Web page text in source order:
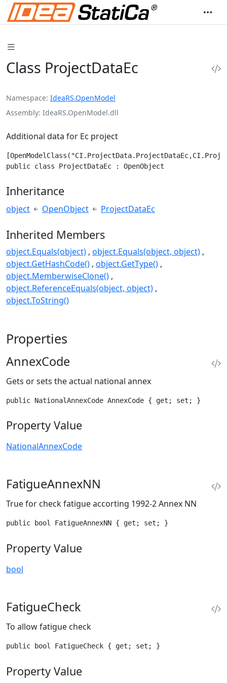
Class ProjectDataEc
Namespace IdeaRS.OpenModel
Assembly IdeaRS.OpenModel.dll
Additional data for Ec project
public class ProjectDataEc : OpenObject
Inheritance
object OpenObject ProjectDataEc
Inherited Members
object.Equals(object) object.Equals(object, object)
object.GetHashCode() object.GetType()
object.MemberwiseClone()
object.ReferenceEquals(object, object)
object.ToString()
Properties
AnnexCode
Gets or sets the actual national annex
public NationalAnnexCode AnnexCode { get; set; }
Property Value
NationalAnnexCode
FatigueAnnexNN
True for check fatigue accorting 1992-2 Annex NN
public bool FatigueAnnexNN { get; set; }
Property Value
bool
FatigueCheck
To allow fatigue check
public bool FatigueCheck { get; set; }
Property Value